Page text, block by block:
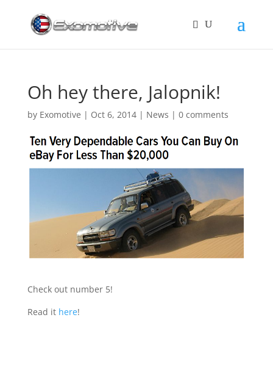
Oh hey there, Jalopnik!
by Exomotive | Oct 6, 2014| News | 0 comments
Check out number 5!
Read it here!